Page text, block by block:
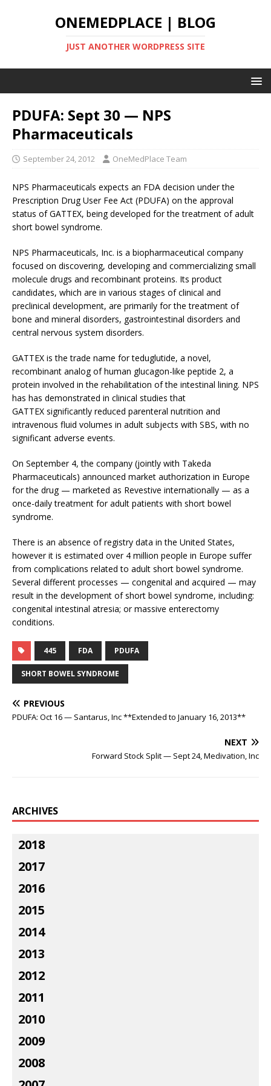
ONEMEDPLACE | BLOG
JUST ANOTHER WORDPRESS SITE
PDUFA: Sept 30 — NPS
Pharmaceuticals
September 24, 2012 OneMedPlace Team
NPS Pharmaceuticals expects an FDA decision under the
Prescription Drug User Fee Act (PDUFA) on the approval
status of GATTEX, being developed for the treatment of adult
short bowel syndrome.
NPS Pharmaceuticals, Inc. is a biopharmaceutical company
focused on discovering, developing and commercializing small
molecule drugs and recombinant proteins. Its product
candidates, which are in various stages of clinical and
preclinical development, are primarily for the treatment of
bone and mineral disorders, gastrointestinal disorders and
central nervous system disorders.
GATTEX is the trade name for teduglutide, a novel,
recombinant analog of human glucagon-like peptide 2, a
protein involved in the rehabilitation of the intestinal lining. NPS
has has demonstrated in clinical studies that
GATTEX significantly reduced parenteral nutrition and
intravenous fluid volumes in adult subjects with SBS, with no
significant adverse events.
On September 4, the company (jointly with Takeda
Pharmaceuticals) announced market authorization in Europe
for the drug — marketed as Revestive internationally — as a
once-daily treatment for adult patients with short bowel
syndrome.
There is an absence of registry data in the United States,
however it is estimated over 4 million people in Europe suffer
from complications related to adult short bowel syndrome.
Several different processes — congenital and acquired — may
result in the development of short bowel syndrome, including:
congenital intestinal atresia; or massive enterectomy
conditions.
445 FDA PDUFA
SHORT BOWEL SYNDROME
PREVIOUS
PDUFA: Oct 16 — Santarus, Inc **Extended to January 16, 2013**
NEXT
Forward Stock Split — Sept 24, Medivation, Inc
ARCHIVES
2018
2017
2016
2015
2014
2013
2012
2011
2010
2009
2008